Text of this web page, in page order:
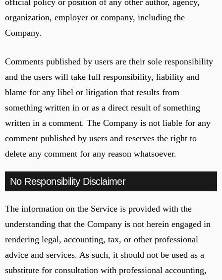
official policy or position of any other author, agency,
organization, employer or company, including the
Company.
Comments published by users are their sole responsibility
and the users will take full responsibility, liability and
blame for any libel or litigation that results from
something written in or as a direct result of something
written in a comment. The Company is not liable for any
comment published by users and reserves the right to
delete any comment for any reason whatsoever.
No Responsibility Disclaimer
The information on the Service is provided with the
understanding that the Company is not herein engaged in
rendering legal, accounting, tax, or other professional
advice and services. As such, it should not be used as a
substitute for consultation with professional accounting,